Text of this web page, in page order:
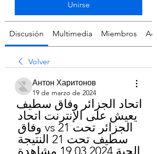
Unirse
Discusión Multimedia Miembros
Volver
Антон Харитонов
19 de marzo de 2024